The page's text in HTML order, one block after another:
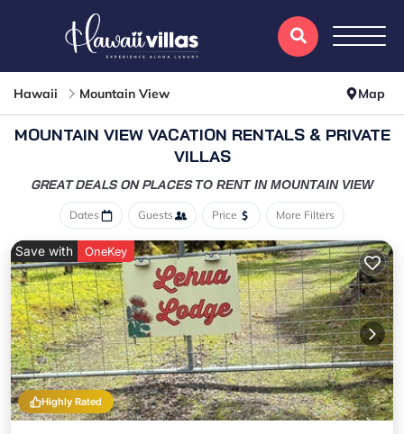
Hawaii Mountain View Map
MOUNTAIN VIEW VACATION RENTALS & PRIVATE
VILLAS
GREAT DEALS ON PLACESTO RENT IN MOUNTAIN VIEW
Dates Guests Price More Filters
Highly Rated
Save with OneKey